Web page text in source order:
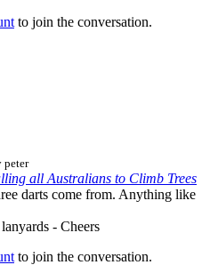
to join the conversation.
peter
all Australians to Climb Trees
darts come from. Anything like
- Cheers
to join the conversation.